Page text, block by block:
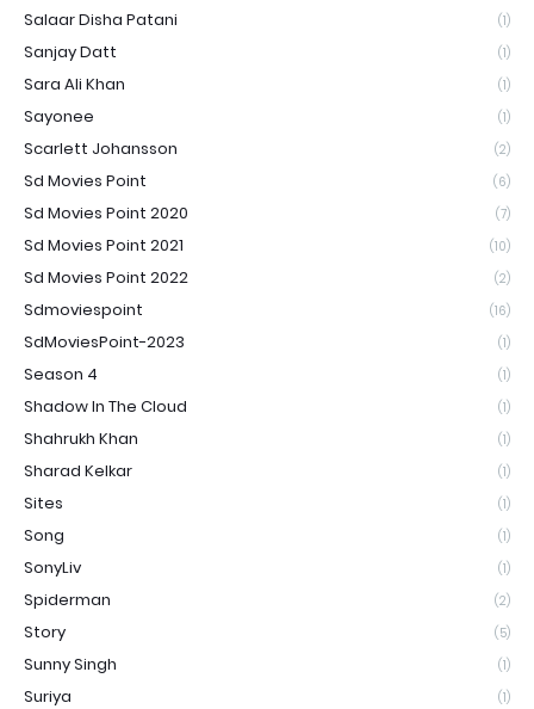
Salaar Disha Patani (1)
Sanjay Datt (1)
Sara Ali Khan (1)
Sayonee (1)
Scarlett Johansson (2)
Sd Movies Point (6)
Sd Movies Point 2020 (7)
Sd Movies Point 2021 (10)
Sd Movies Point 2022 (2)
Sdmoviespoint (16)
SdMoviesPoint-2023 (1)
Season 4 (1)
Shadow In The Cloud (1)
Shahrukh Khan (1)
Sharad Kelkar (1)
Sites (1)
Song (1)
SonyLiv (1)
Spiderman (2)
Story (5)
Sunny Singh (1)
Suriya (1)